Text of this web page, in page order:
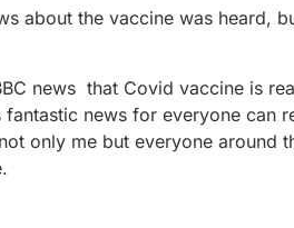
about the vaccine was heard,
news that Covid vaccine is
news for everyone can
only me but everyone around